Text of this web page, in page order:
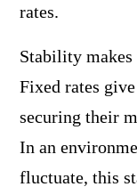
rates.
Stability makes
Fixed rates
securing their
In an
fluctuate, this